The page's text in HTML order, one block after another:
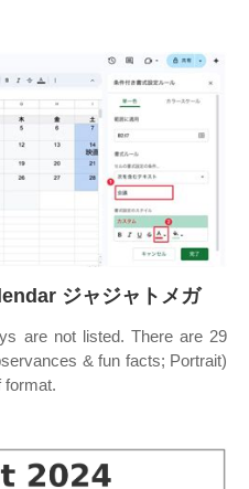
ジャジャトメガ
are not listed. There are 29
& fun facts; Portrait)
format.